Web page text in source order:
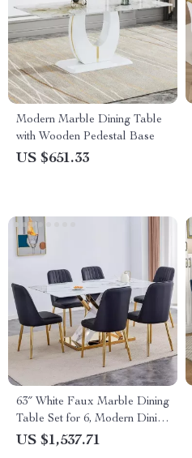
Modern Marble Dining Table
with Wooden Pedestal Base
US $651.33
63″ White Faux Marble Dining
Table Set for 6, Modern Dining
Room Table and Chairs Set
US $1,537.71